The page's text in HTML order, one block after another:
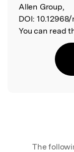
Allen Group,
DOI: 10.12968/
You can read
The